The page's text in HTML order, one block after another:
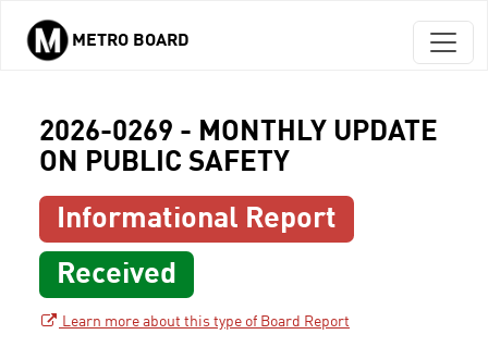
Skip to main content
METRO BOARD
2026-0269 - MONTHLY UPDATE
ON PUBLIC SAFETY
Informational Report
Received
Learn more about this type of Board Report